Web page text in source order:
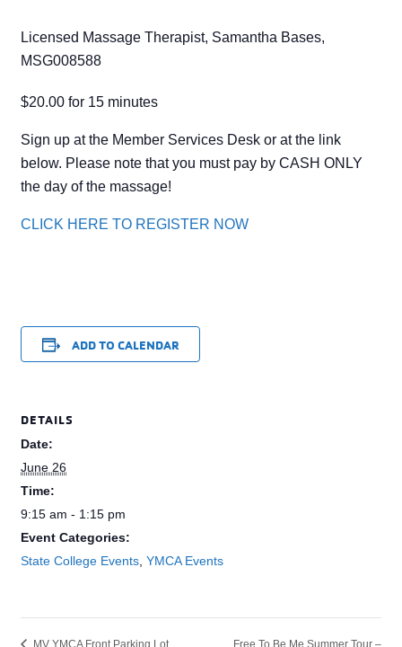
Licensed Massage Therapist, Samantha Bases,
MSG008588
$20.00 for 15 minutes
Sign up at the Member Services Desk or at the link
below. Please note that you must pay by CASH ONLY
the day of the massage!
CLICK HERE TO REGISTER NOW
ADD TO CALENDAR
DETAILS
Date:
June 26
Time:
9:15 am - 1:15 pm
Event Categories:
State College Events ,YMCA Events